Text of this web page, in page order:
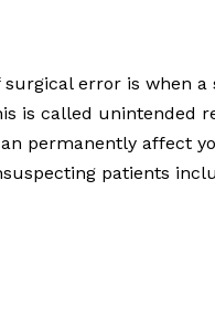
error is when
is called unintended
permanently affect
patients